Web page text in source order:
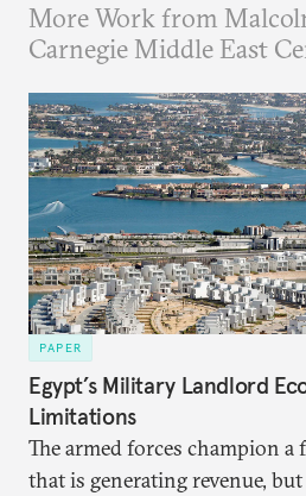
More Work from
Carnegie Middle East
PAPER
Egypt’s Military Landlord
Limitations
The armed forces champion
that is generating revenue,